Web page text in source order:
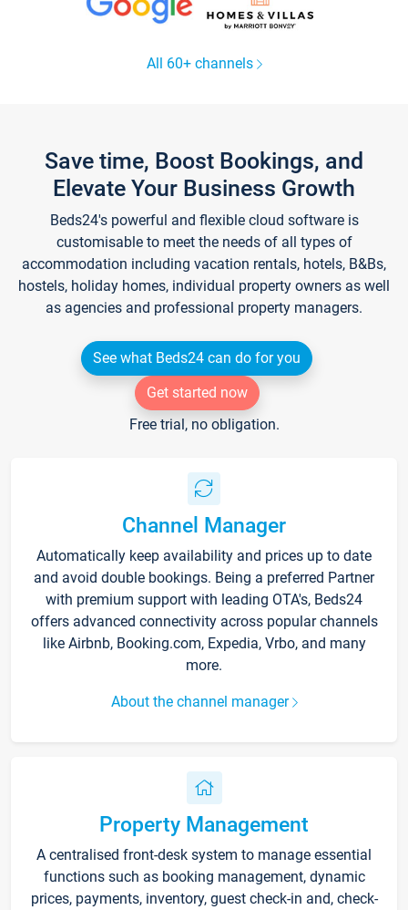
All 60+ channels
Save time, Boost Bookings, and
Elevate Your Business Growth
Beds24's powerful and flexible cloud software is
customisable to meet the needs of all types of
accommodation including vacation rentals, hotels, B&Bs,
hostels, holiday homes, individual property owners as well
as agencies and professional property managers.
See what Beds24 can do for you
Get started now
Free trial, no obligation.
Channel Manager
Automatically keep availability and prices up to date
and avoid double bookings. Being a preferred Partner
with premium support with leading OTA's, Beds24
offers advanced connectivity across popular channels
like Airbnb, Booking.com, Expedia, Vrbo, and many
more.
About the channel manager
Property Management
A centralised front-desk system to manage essential
functions such as booking management, dynamic
prices, payments, inventory, guest check-in and, check-